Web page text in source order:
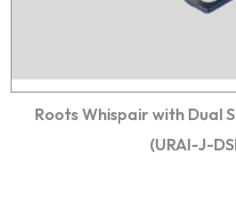
Roots Whispair with Dual
(URAI-J-